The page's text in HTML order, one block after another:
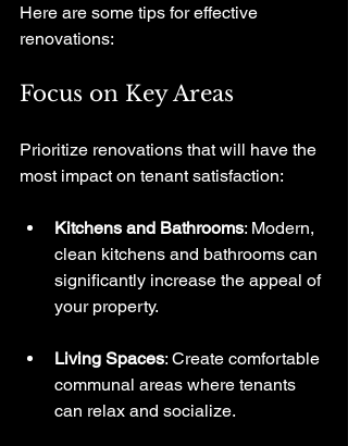
Here are some tips for effective
renovations:
Focus on Key Areas
Prioritize renovations that will have the
most impact on tenant satisfaction:
Kitchens and Bathrooms: Modern,
clean kitchens and bathrooms can
significantly increase the appeal of
your property.
Living Spaces: Create comfortable
communal areas where tenants
can relax and socialize.